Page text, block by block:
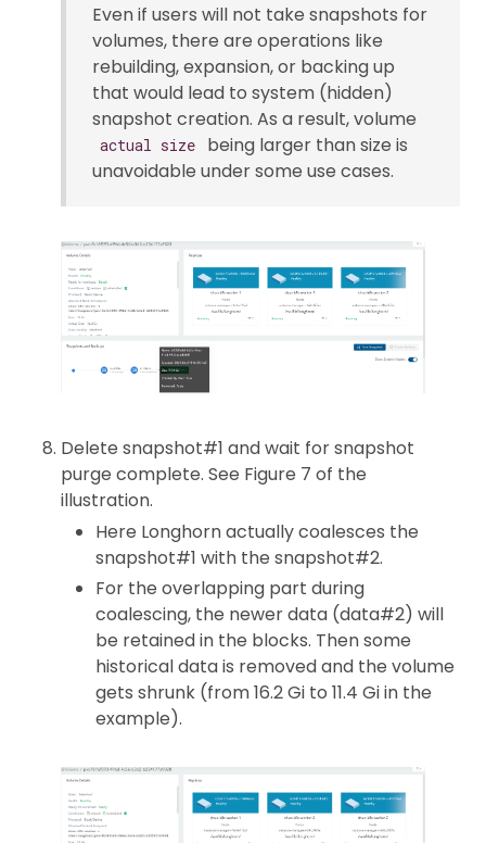
Even if users will not take snapshots for
volumes, there are operations like
rebuilding, expansion, or backing up
that would lead to system (hidden)
snapshot creation. As a result, volume
actual size
being larger than size is
unavoidable under some use cases.
Delete snapshot#1 and wait for snapshot
purge complete. See Figure 7 of the
illustration.
Here Longhorn actually coalesces the
snapshot#1 with the snapshot#2.
For the overlapping part during
coalescing, the newer data (data#2) will
be retained in the blocks. Then some
historical data is removed and the volume
gets shrunk (from 16.2 Gi to 11.4 Gi in the
example).